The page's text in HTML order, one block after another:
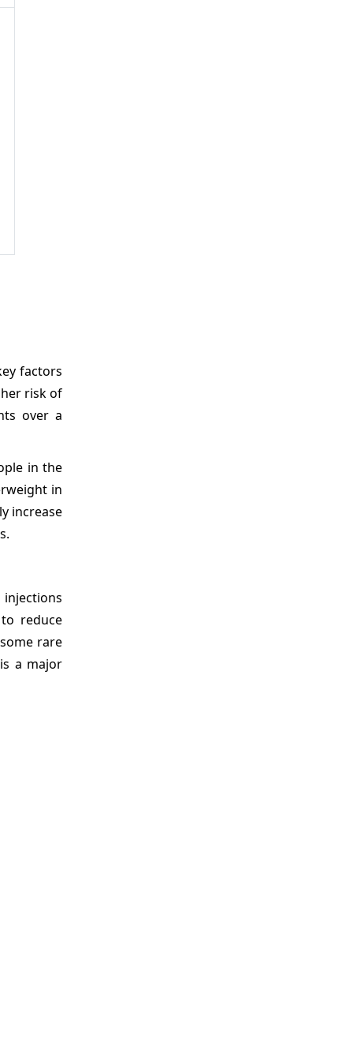
factors
risk of
over a
in the
in
increase
reduce
rare
a major